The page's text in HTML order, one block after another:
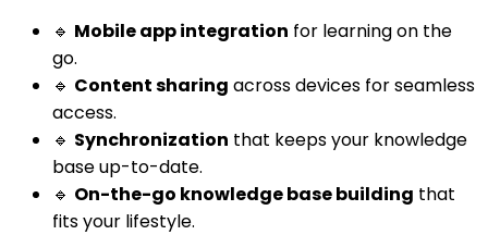
🔹 Mobile app integration for learning on the
go.
🔹 Content sharing across devices for seamless
access.
🔹 Synchronization that keeps your knowledge
base up-to-date.
🔹 On-the-go knowledge base building that
fits your lifestyle.